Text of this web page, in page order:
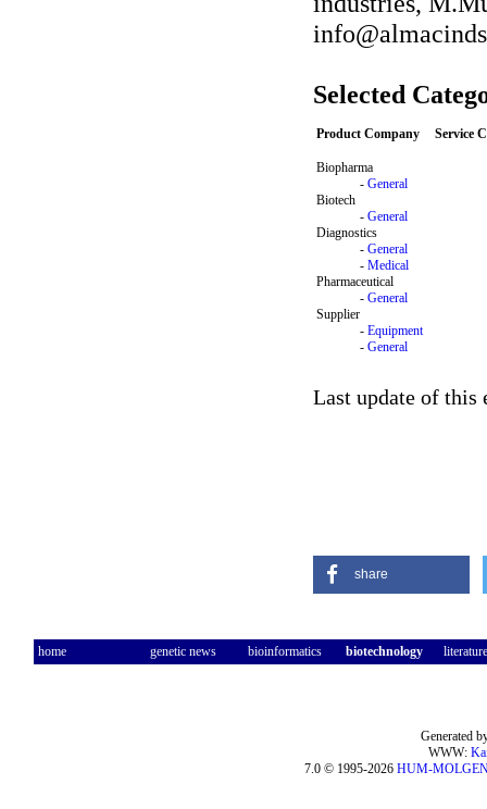
Selected
Product Company Service
Biopharma
- General
Biotech
- General
Diagnostics
- General
- Medical
Pharmaceutical
- General
Supplier
- Equipment
- General
Last update of this
share
home genetic news bioinformatics biotechnology literature
Generated
WWW:
7.0 © 1995-2026 HUM-